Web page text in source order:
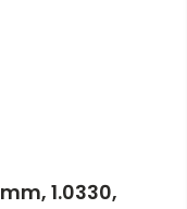
1.0330,